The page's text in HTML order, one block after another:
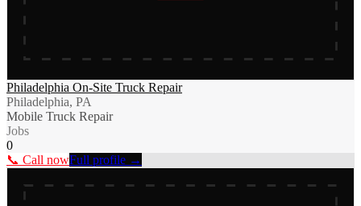
Philadelphia On-Site Truck Repair
Philadelphia, PA
Mobile Truck Repair
Jobs
0
📞 Call nowFull profile →